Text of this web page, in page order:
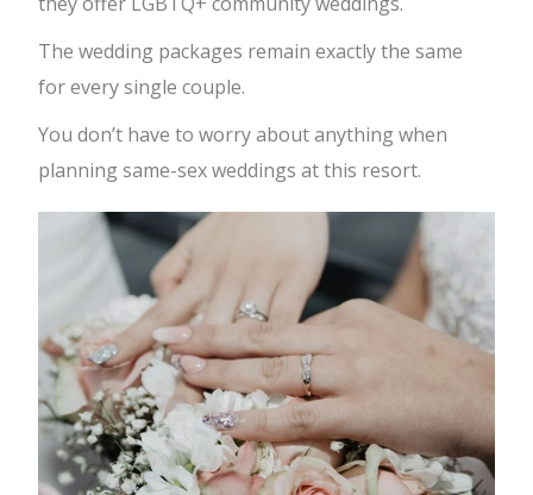
The wedding packages remain exactly the same
for every single couple.
You don’t have to worry about anything when
planning same-sex weddings at this resort.